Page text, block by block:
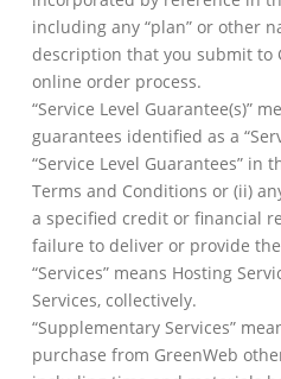
including any “plan” or other
description that you submit to
online order process.
“Service Level Guarantee(s)”
guarantees identified as a
“Service Level Guarantees” in
Terms and Conditions or (ii)
a specified credit or financial
failure to deliver or provide the
“Services” means Hosting
Services, collectively.
“Supplementary Services”
purchase from GreenWeb